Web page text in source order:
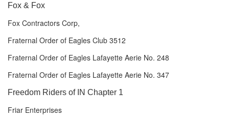
Fox & Fox
Fox Contractors Corp,
Fraternal Order of Eagles Club 3512
Fraternal Order of Eagles Lafayette Aerie No. 248
Fraternal Order of Eagles Lafayette Aerie No. 347
Freedom Riders of IN Chapter 1
Friar Enterprises